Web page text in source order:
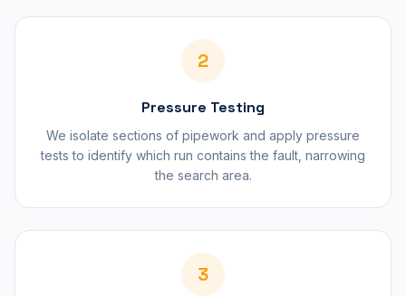
2
Pressure Testing
We isolate sections of pipework and apply pressure
tests to identify which run contains the fault, narrowing
the search area.
3